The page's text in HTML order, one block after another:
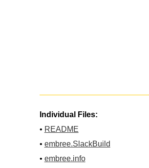
Individual Files:
• README
• embree.SlackBuild
• embree.info